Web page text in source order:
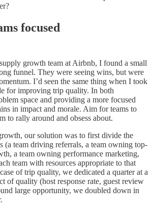
focused
growth team at Airbnb, I found a small
funnel. They were seeing wins, but were
I’d seen the same thing when I took
for improving trip quality. In both
space and providing a more focused
in impact and morale. Aim for teams to
to rally around and obsess about.
our solution was to first divide the
(a team driving referrals, a team owning top-
a team owning performance marketing,
team with resources appropriate to that
of trip quality, we dedicated a quarter at a
of quality (host response rate, guest review
large opportunity, we doubled down in